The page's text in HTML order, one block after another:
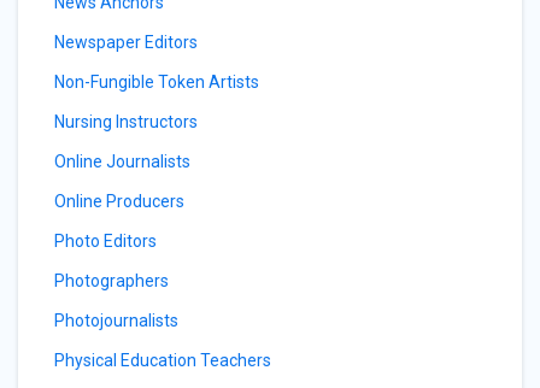
Newspaper Editors
Non-Fungible Token Artists
Nursing Instructors
Online Journalists
Online Producers
Photo Editors
Photographers
Photojournalists
Physical Education Teachers